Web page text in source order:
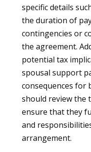
specific details
the duration of
contingencies or
the agreement.
potential tax
spousal support
consequences for
should review the
ensure that they
and
arrangement.